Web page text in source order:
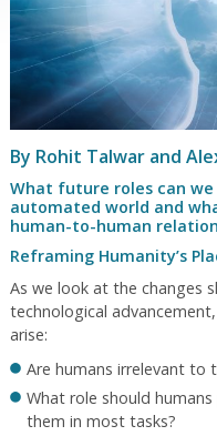
By Rohit Talwar and
What future roles can
automated world and
human-to-human
Reframing Humanity’s
As we look at the changes
technological
arise:
Are humans irrelevant to
What role should
them in most tasks?